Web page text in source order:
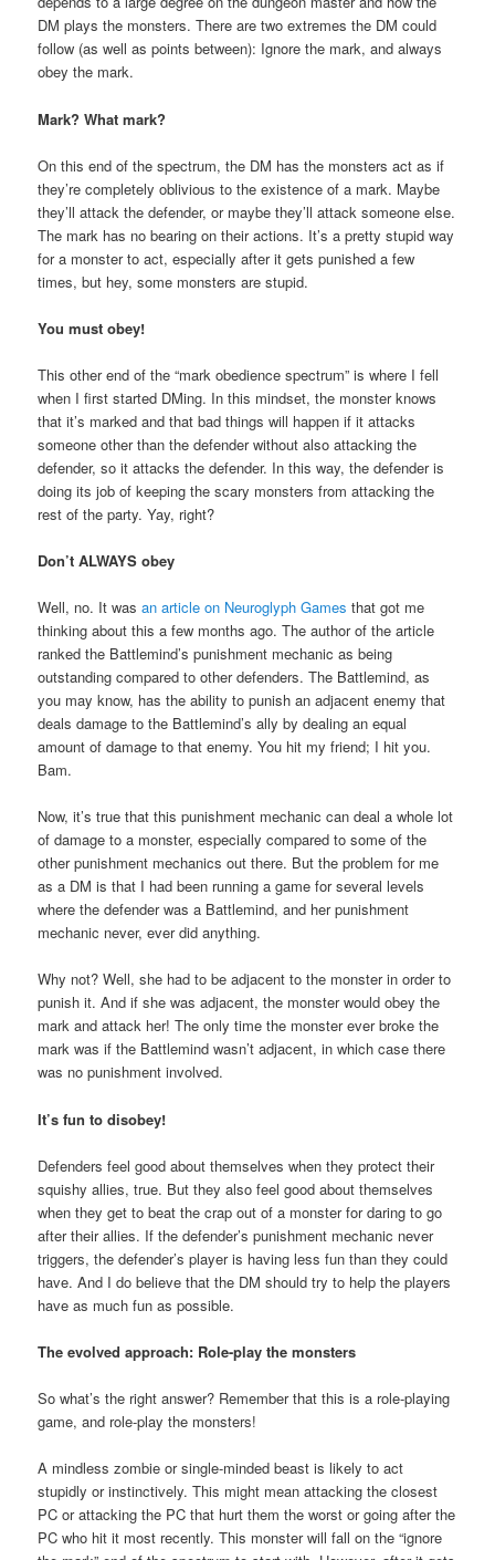
DM plays the monsters. There are two extremes the DM could
follow (as well as points between): Ignore the mark, and always
obey the mark.
Mark? What mark?
On this end of the spectrum, the DM has the monsters act as if
they’re completely oblivious to the existence of a mark. Maybe
they’ll attack the defender, or maybe they’ll attack someone else.
The mark has no bearing on their actions. It’s a pretty stupid way
for a monster to act, especially after it gets punished a few
times, but hey, some monsters are stupid.
You must obey!
This other end of the “mark obedience spectrum” is where I fell
when I first started DMing. In this mindset, the monster knows
that it’s marked and that bad things will happen if it attacks
someone other than the defender without also attacking the
defender, so it attacks the defender. In this way, the defender is
doing its job of keeping the scary monsters from attacking the
rest of the party. Yay, right?
Don’t ALWAYS obey
Well, no. It wasan article on Neuroglyph Games that got me
thinking about this a few months ago. The author of the article
ranked the Battlemind’s punishment mechanic as being
outstanding compared to other defenders. The Battlemind, as
you may know, has the ability to punish an adjacent enemy that
deals damage to the Battlemind’s ally by dealing an equal
amount of damage to that enemy. You hit my friend; I hit you.
Bam.
Now, it’s true that this punishment mechanic can deal a whole lot
of damage to a monster, especially compared to some of the
other punishment mechanics out there. But the problem for me
as a DM is that I had been running a game for several levels
where the defender was a Battlemind, and her punishment
mechanic never, ever did anything.
Why not? Well, she had to be adjacent to the monster in order to
punish it. And if she was adjacent, the monster would obey the
mark and attack her! The only time the monster ever broke the
mark was if the Battlemind wasn’t adjacent, in which case there
was no punishment involved.
It’s fun to disobey!
Defenders feel good about themselves when they protect their
squishy allies, true. But they also feel good about themselves
when they get to beat the crap out of a monster for daring to go
after their allies. If the defender’s punishment mechanic never
triggers, the defender’s player is having less fun than they could
have. And I do believe that the DM should try to help the players
have as much fun as possible.
The evolved approach: Role-play the monsters
So what’s the right answer? Remember that this is a role-playing
game, and role-play the monsters!
A mindless zombie or single-minded beast is likely to act
stupidly or instinctively. This might mean attacking the closest
PC or attacking the PC that hurt them the worst or going after the
PC who hit it most recently. This monster will fall on the “ignore